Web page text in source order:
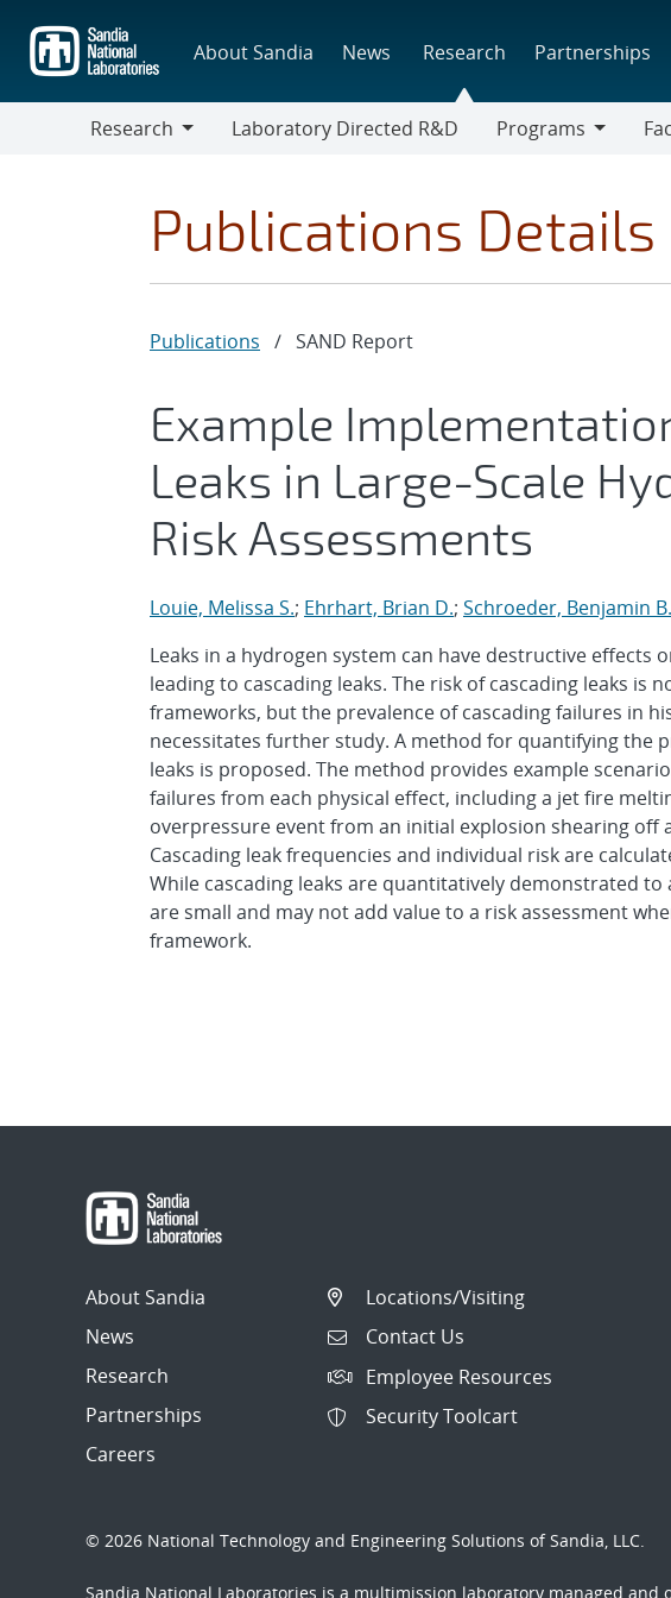
main
content
About Sandia News Research Partnerships
Research
Laboratory Directed R&D
Programs
Publications Details
Publications / SAND Report
Example
Leaks in Large-Scale
Risk Assessments
Louie, Melissa S.; Ehrhart, Brian D.; Schroeder, Benjamin B.
Leaks in a hydrogen system can have destructive
leading to cascading leaks. The risk of cascading leaks
frameworks, but the prevalence of cascading failures in
necessitates further study. A method for quantifying the
leaks is proposed. The method provides example
failures from each physical effect, including a jet fire
overpressure event from an initial explosion shearing
Cascading leak frequencies and individual risk are
While cascading leaks are quantitatively demonstrated
are small and may not add value to a risk assessment
framework.
About Sandia
News
Research
Partnerships
Careers
Locations/Visiting
Contact Us
Employee Resources
Security Toolcart
© 2026 National Technology and Engineering Solutions of Sandia, LLC.
Sandia National Laboratories is a multimission laboratory managed and